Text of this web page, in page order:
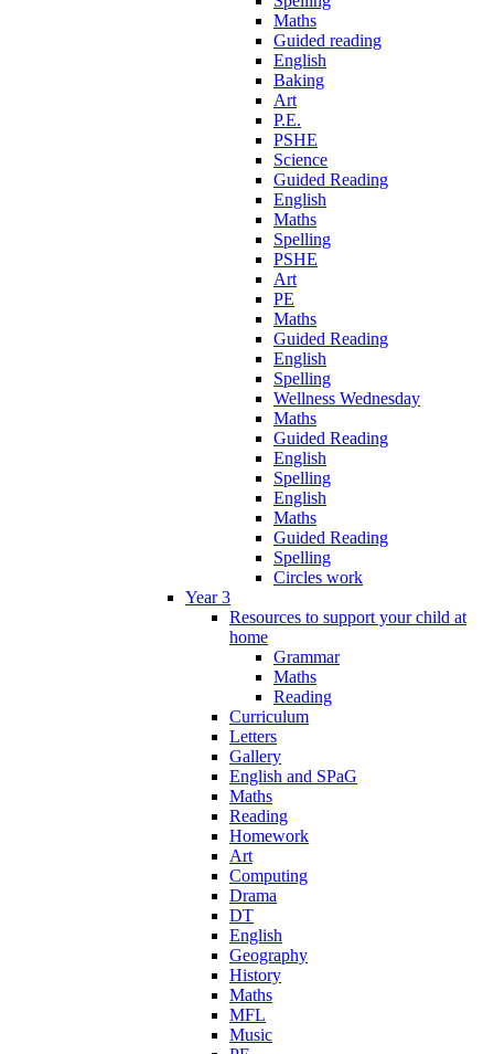
Maths
Guided reading
English
Baking
Art
P.E.
PSHE
Science
Guided Reading
English
Maths
Spelling
PSHE
Art
PE
Maths
Guided Reading
English
Spelling
Wellness Wednesday
Maths
Guided Reading
English
Spelling
English
Maths
Guided Reading
Spelling
Circles work
Year 3
Resources to support your child at
home
Grammar
Maths
Reading
Curriculum
Letters
Gallery
English and SPaG
Maths
Reading
Homework
Art
Computing
Drama
DT
English
Geography
History
Maths
MFL
Music